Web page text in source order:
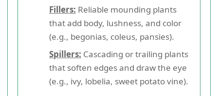
Fillers: Reliable mounding plants
that add body, lushness, and color
(e.g., begonias, coleus, pansies).
Spillers: Cascading or trailing plants
that soften edges and draw the eye
(e.g., ivy, lobelia, sweet potato vine).